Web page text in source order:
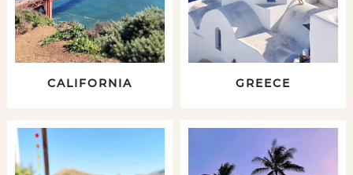
CALIFORNIA GREECE